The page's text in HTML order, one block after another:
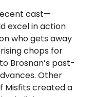
cast—
excel in action
who gets away
chops for
Brosnan’s past-
Other
Misfits created a